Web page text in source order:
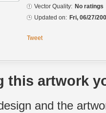
Vector Quality: No ratings
Updated on: Fri, 06/27/
Tweet
this artwork
and the